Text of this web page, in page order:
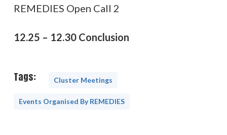
REMEDIES Open Call 2
12.25 – 12.30 Conclusion
Tags: Cluster Meetings
Events Organised By REMEDIES